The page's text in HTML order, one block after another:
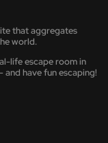
that aggregates
world.
life escape room in
have fun escaping!